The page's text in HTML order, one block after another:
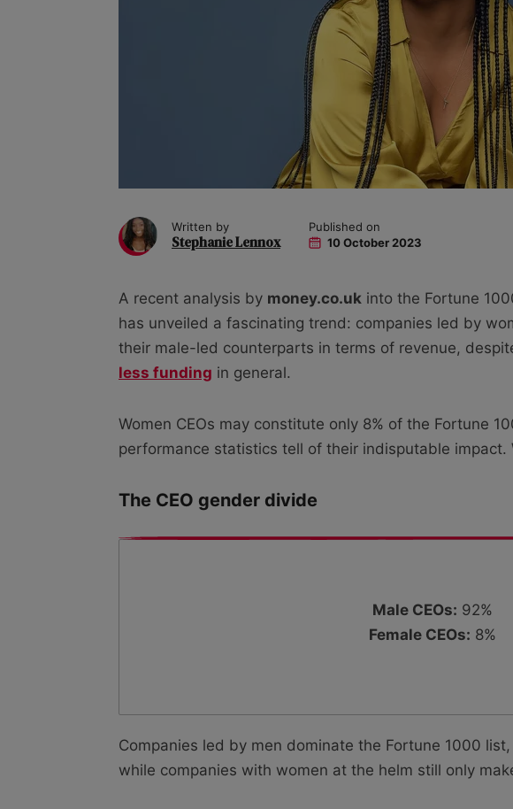
Written by
Stephanie Lennox
Published on
10 October 2023
A recent analysis by money.co.uk into the Fortune
has unveiled a fascinating trend: companies led by
their male-led counterparts in terms of revenue,
less funding in general.
Women CEOs may constitute only 8% of the Fortune
performance statistics tell of their indisputable impact.
The CEO gender divide
Male CEOs: 92%
Female CEOs: 8%
Companies led by men dominate the Fortune 1000
while companies with women at the helm still only